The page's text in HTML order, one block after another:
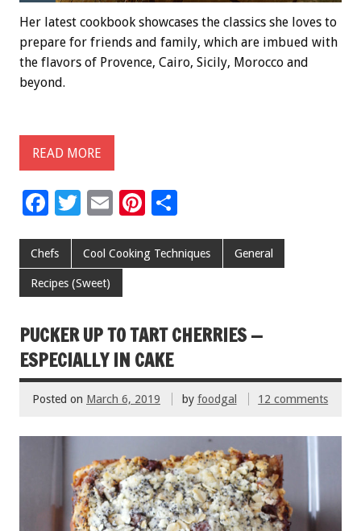
Her latest cookbook showcases the classics she loves to
prepare for friends and family, which are imbued with
the flavors of Provence, Cairo, Sicily, Morocco and
beyond.
READ MORE
F
e
b
o
o
k
T
tt
er
E
ai
Pi
er ar
Chefs Cool Cooking Techniques General
Recipes (Sweet)
PUCKER UP TO TART CHERRIES —
ESPECIALLY IN CAKE
Posted on March 6, 2019 by foodgal 12 comments